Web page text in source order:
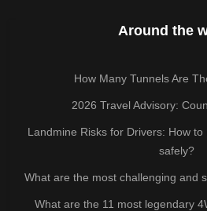
Around the
How Many Tunnels Are
2026 Travel Advisory:
Landmine Risks for Drivers: How
safely?
What are the most challenging and
What are the 11 most legendary